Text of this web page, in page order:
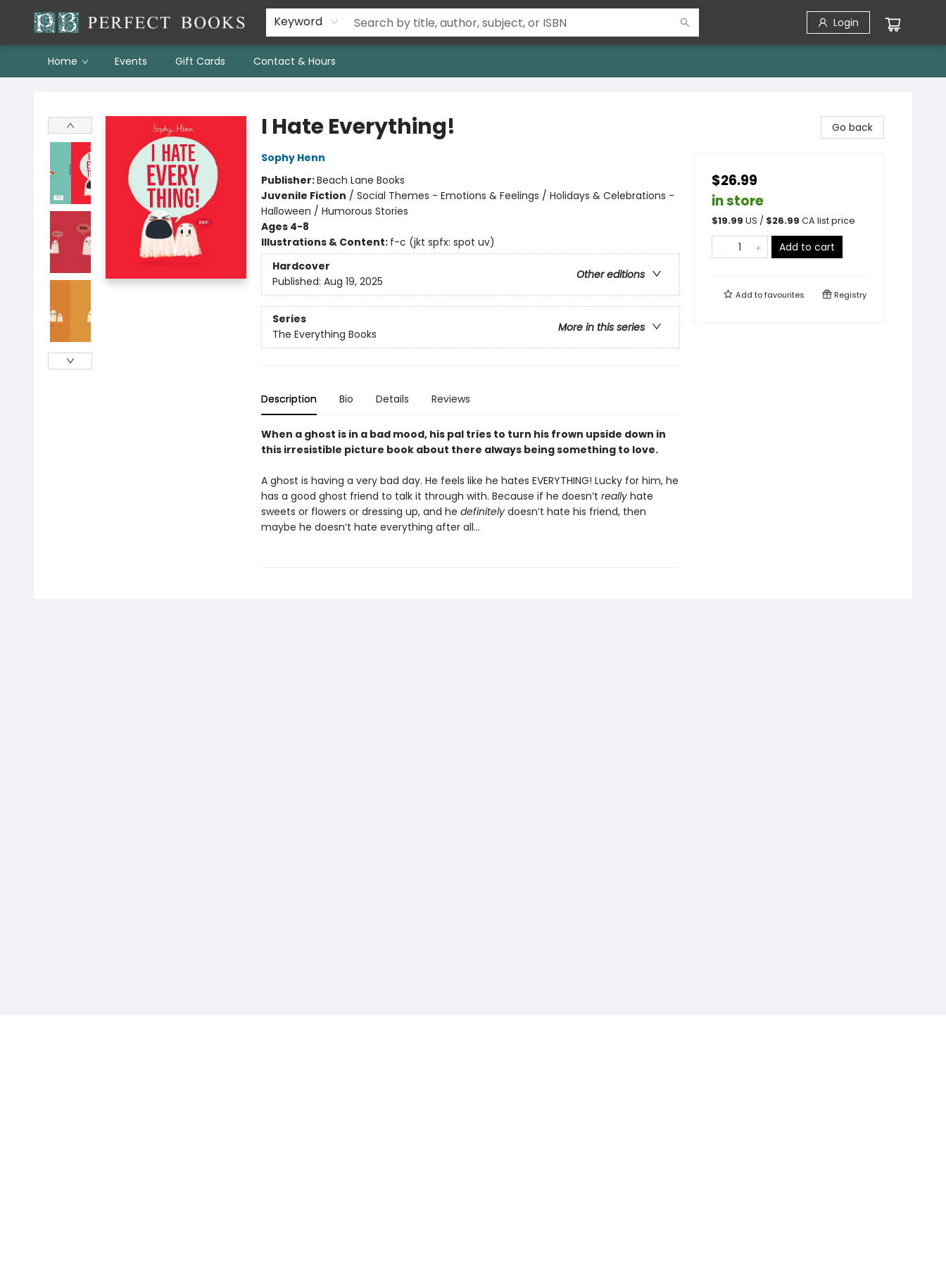
Keyword Login
Home Events Gift Cards Contact & Hours
I Hate Everything!
Sophy Henn
Publisher:Beach Lane Books
Juvenile Fiction / Social Themes - Emotions & Feelings / Holidays & Celebrations -
Halloween / Humorous Stories
Ages 4-8
Illustrations & Content: f-c (jkt spfx: spot uv)
Hardcover
Other editions
Published: Aug 19, 2025
Series
More in this series
The Everything Books
Description Bio Details Reviews
When a ghost is in a bad mood, his pal tries to turn his frown upside down in
this irresistible picture book about there always being something to love.
A ghost is having a very bad day. He feels like he hates EVERYTHING! Lucky for him, he
has a good ghost friend to talk it through with. Because if he doesn’t reallyhate
sweets or flowers or dressing up, and he definitelydoesn’t hate his friend, then
maybe he doesn’t hate everything after all…
Go back
$26.99
in store
$19.99 US / $26.99 CA list price
Add to cart
Add tofavourites Registry